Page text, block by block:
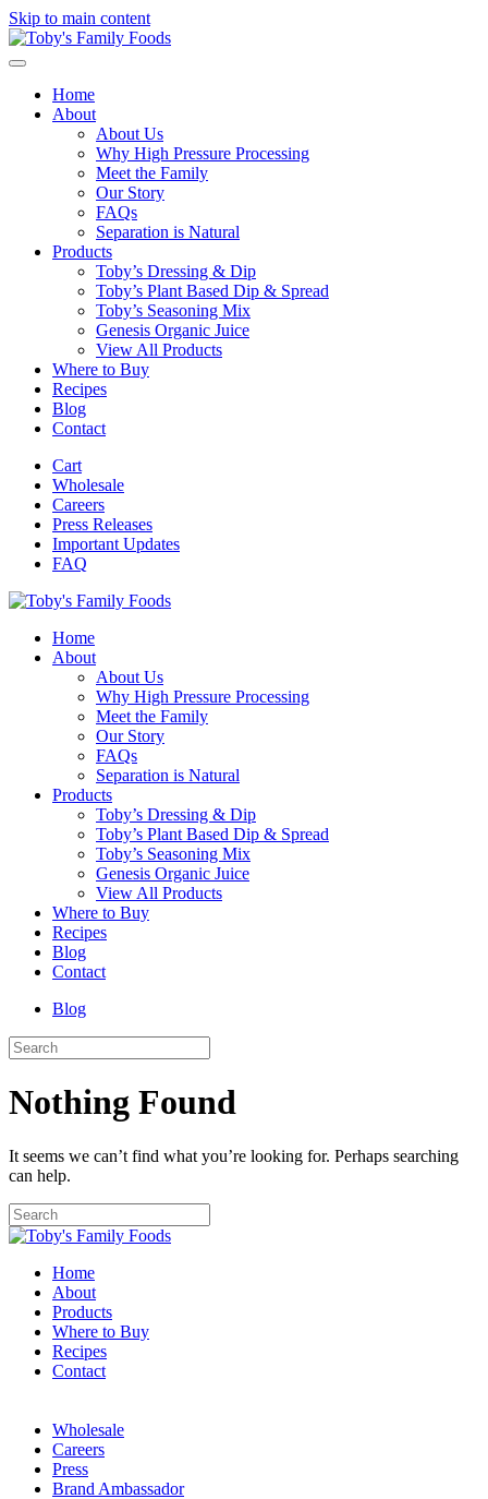
Skip to main content
Home
About
About Us
Why High Pressure Processing
Meet the Family
Our Story
FAQs
Separation is Natural
Products
Toby’s Dressing & Dip
Toby’s Plant Based Dip & Spread
Toby’s Seasoning Mix
Genesis Organic Juice
View All Products
Where to Buy
Recipes
Blog
Contact
Cart
Wholesale
Careers
Press Releases
Important Updates
FAQ
Home
About
About Us
Why High Pressure Processing
Meet the Family
Our Story
FAQs
Separation is Natural
Products
Toby’s Dressing & Dip
Toby’s Plant Based Dip & Spread
Toby’s Seasoning Mix
Genesis Organic Juice
View All Products
Where to Buy
Recipes
Blog
Contact
Blog
Nothing Found
It seems we can’t find what you’re looking for. Perhaps searching
can help.
Home
About
Products
Where to Buy
Recipes
Contact
Wholesale
Careers
Press
Brand Ambassador